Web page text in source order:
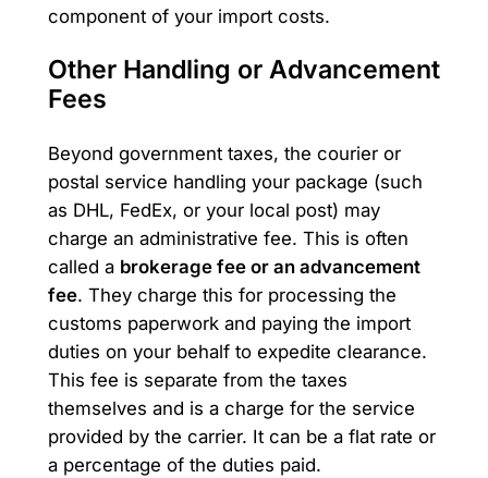
component of your import costs.
Other Handling or Advancement
Fees
Beyond government taxes, the courier or
postal service handling your package (such
as DHL, FedEx, or your local post) may
charge an administrative fee. This is often
called a brokerage fee or an advancement
fee. They charge this for processing the
customs paperwork and paying the import
duties on your behalf to expedite clearance.
This fee is separate from the taxes
themselves and is a charge for the service
provided by the carrier. It can be a flat rate or
a percentage of the duties paid.